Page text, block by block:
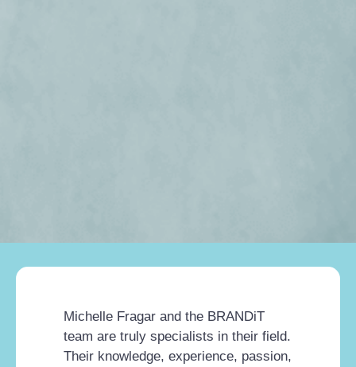
Michelle Fragar and the BRANDiT
team are truly specialists in their field.
Their knowledge, experience, passion,